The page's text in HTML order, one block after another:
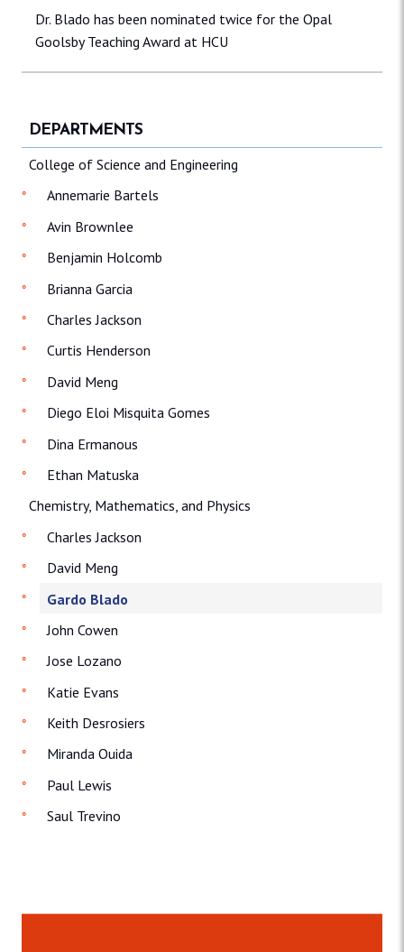
Dr. Blado has been nominated twice for the Opal
Goolsby Teaching Award at HCU
DEPARTMENTS
College of Science and Engineering
Annemarie Bartels
Avin Brownlee
Benjamin Holcomb
Brianna Garcia
Charles Jackson
Curtis Henderson
David Meng
Diego Eloi Misquita Gomes
Dina Ermanous
Ethan Matuska
Chemistry, Mathematics, and Physics
Charles Jackson
David Meng
Gardo Blado
John Cowen
Jose Lozano
Katie Evans
Keith Desrosiers
Miranda Ouida
Paul Lewis
Saul Trevino